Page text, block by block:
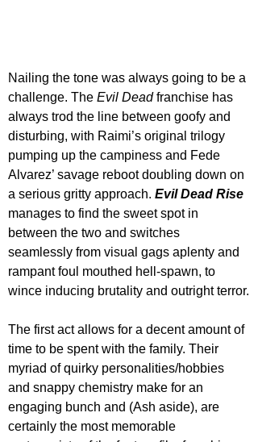
Nailing the tone was always going to be a
challenge. The Evil Dead franchise has
always trod the line between goofy and
disturbing, with Raimi’s original trilogy
pumping up the campiness and Fede
Alvarez’ savage reboot doubling down on
a serious gritty approach. Evil Dead Rise
manages to find the sweet spot in
between the two and switches
seamlessly from visual gags aplenty and
rampant foul mouthed hell-spawn, to
wince inducing brutality and outright terror.
The first act allows for a decent amount of
time to be spent with the family. Their
myriad of quirky personalities/hobbies
and snappy chemistry make for an
engaging bunch and (Ash aside), are
certainly the most memorable